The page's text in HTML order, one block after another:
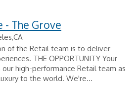
- The Grove
of the Retail team is to deliver
THE OPPORTUNITY Your
high-performance Retail team as
to the world. We're...